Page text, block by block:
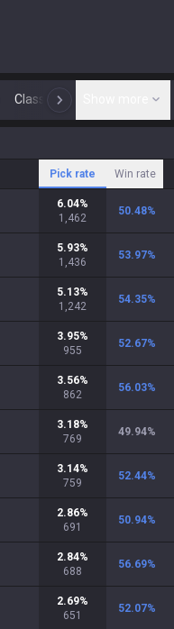
Classic N
Pick rate Win rate
6.04%
1,462
50.48%
5.93%
1,436
53.97%
5.13%
1,242
54.35%
3.95%
955
52.67%
3.56%
862
56.03%
3.18%
769
49.94%
3.14%
759
52.44%
2.86%
691
50.94%
2.84%
688
56.69%
2.69%
651
52.07%